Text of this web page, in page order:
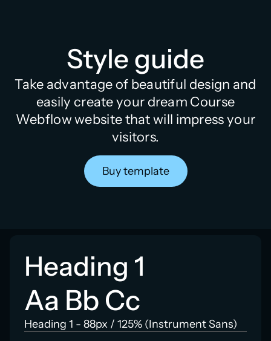
Style guide
Take advantage of beautiful design and
easily create your dream Course
Webflow website that will impress your
visitors.
Buy template
Heading 1
Aa Bb Cc
Heading 1 - 88px / 125% (Instrument Sans)